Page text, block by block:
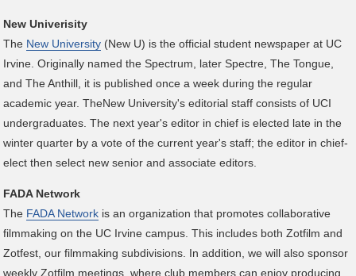
New Univerisity
The New University (New U) is the official student newspaper at UC
Irvine. Originally named the Spectrum, later Spectre, The Tongue,
and The Anthill, it is published once a week during the regular
academic year. TheNew University's editorial staff consists of UCI
undergraduates. The next year's editor in chief is elected late in the
winter quarter by a vote of the current year's staff; the editor in chief-
elect then select new senior and associate editors.
FADA Network
The FADA Network is an organization that promotes collaborative
filmmaking on the UC Irvine campus. This includes both Zotfilm and
Zotfest, our filmmaking subdivisions. In addition, we will also sponsor
weekly Zotfilm meetings, where club members can enjoy producing